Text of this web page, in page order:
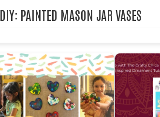
DIY: PAINTED MASON JAR VASES